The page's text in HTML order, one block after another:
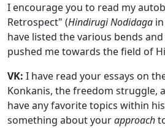
I encourage you to read my
Retrospect" (Hindirugi Nodidaga
have listed the various bends
pushed me towards the field of
VK: I have read your essays on
Konkanis, the freedom struggle,
have any favorite topics within
something about yourapproach